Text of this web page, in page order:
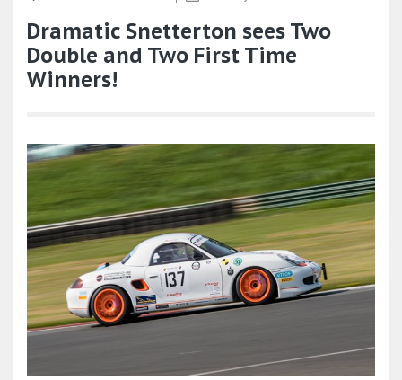
Dramatic Snetterton sees Two
Double and Two First Time
Winners!